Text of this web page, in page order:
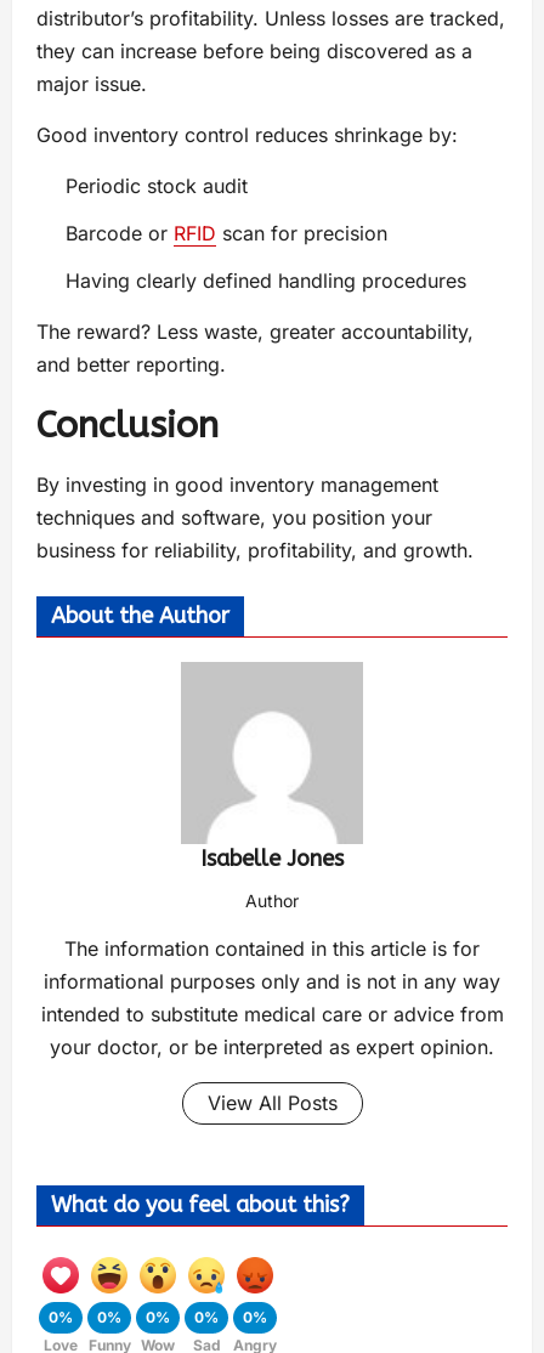
distributor’s profitability. Unless losses are tracked,
they can increase before being discovered as a
major issue.
Good inventory control reduces shrinkage by:
Periodic stock audit
Barcode or RFID scan for precision
Having clearly defined handling procedures
The reward? Less waste, greater accountability,
and better reporting.
Conclusion
By investing in good inventory management
techniques and software, you position your
business for reliability, profitability, and growth.
About the Author
Isabelle Jones
Author
The information contained in this article is for
informational purposes only and is not in any way
intended to substitute medical care or advice from
your doctor, or be interpreted as expert opinion.
View All Posts
What do you feel about this?
0%
Love
0%
Funny
0%
Wow
0%
Sad
0%
Angry